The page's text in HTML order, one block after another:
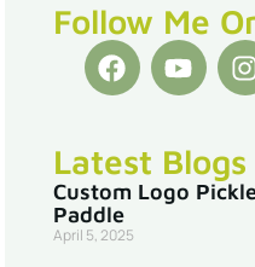
Follow Me
Latest Blogs
Custom Logo
Paddle
April 5, 2025